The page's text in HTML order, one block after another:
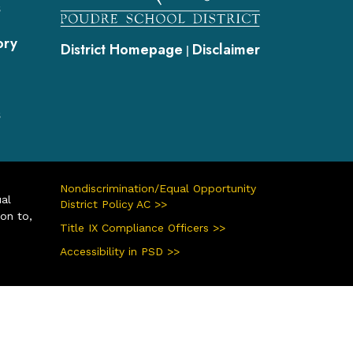
District Homepage | Disclaimer
to,
Nondiscrimination/Equal Opportunity
District Policy AC >>
Title IX Compliance Officers >>
Accessibility in PSD >>